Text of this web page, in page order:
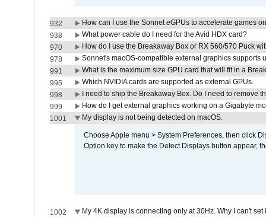
932
How can I use the Sonnet eGPUs to accelerate games
938
What power cable do I need for the Avid HDX card?
970
How do I use the Breakaway Box or RX 560/570 Puck
978
Sonnet's macOS-compatible external graphics supports
991
What is the maximum size GPU card that will fit in a
995
Which NVIDIA cards are supported as external GPUs.
998
I need to ship the Breakaway Box. Do I need to remove
999
How do I get external graphics working on a Gigabyte
1001
My display is not being detected on macOS.
Choose Apple menu > System Preferences, then click
Option key to make the Detect Displays button appear,
1002 My 4K display is connecting only at 30Hz. Why I can't set